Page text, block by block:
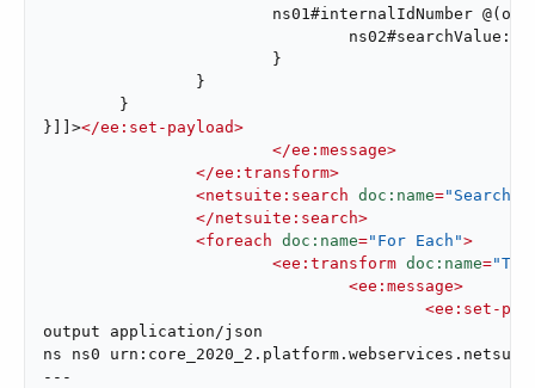
}]]></ee:set-payload>
</ee:message>
</ee:transform>
<netsuite:search doc:name="Search
</netsuite:search>
<foreach doc:name="For Each">
<ee:transform doc:name=
<ee:message>
<ee:set-
output application/json
ns ns0
---